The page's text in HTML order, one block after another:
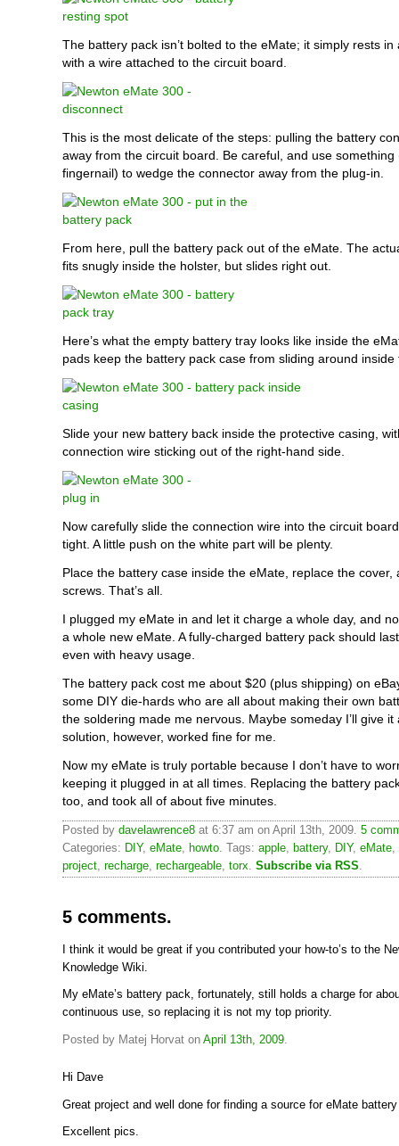
The battery pack isn’t bolted to the eMate; it simply rests in
with a wire attached to the circuit board.
This is the most delicate of the steps: pulling the battery
away from the circuit board. Be careful, and use something
fingernail) to wedge the connector away from the plug-in.
From here, pull the battery pack out of the eMate. The
fits snugly inside the holster, but slides right out.
Here’s what the empty battery tray looks like inside the
pads keep the battery pack case from sliding around inside
Slide your new battery back inside the protective casing,
connection wire sticking out of the right-hand side.
Now carefully slide the connection wire into the circuit
tight. A little push on the white part will be plenty.
Place the battery case inside the eMate, replace the cover,
screws. That’s all.
I plugged my eMate in and let it charge a whole day, and
a whole new eMate. A fully-charged battery pack should
even with heavy usage.
The battery pack cost me about $20 (plus shipping) on
some DIY die-hards who are all about making their own
the soldering made me nervous. Maybe someday I’ll give it
solution, however, worked fine for me.
Now my eMate is truly portable because I don’t have to
keeping it plugged in at all times. Replacing the battery
too, and took all of about five minutes.
Posted by davelawrence8 at 6:37 am on April 13th, 2009. 5
Categories: DIY, eMate, howto. Tags: apple, battery, DIY, eMate,
project, recharge, rechargeable, torx. Subscribe via RSS.
5 comments.
I think it would be great if you contributed your how-to’s to the
Knowledge Wiki.
My eMate’s battery pack, fortunately, still holds a charge for
continuous use, so replacing it is not my top priority.
Posted by Matej Horvat on April 13th, 2009.
Hi Dave
Great project and well done for finding a source for eMate
Excellent pics.